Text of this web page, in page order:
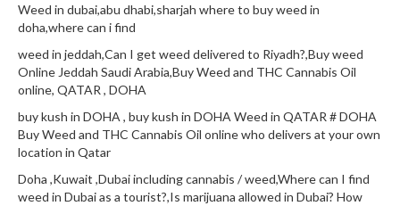
Weed in dubai,abu dhabi,sharjah where to buy weed in
doha,where can i find
weed in jeddah,Can I get weed delivered to Riyadh?,Buy weed
Online Jeddah Saudi Arabia,Buy Weed and THC Cannabis Oil
online, QATAR , DOHA
buy kush in DOHA , buy kush in DOHA Weed in QATAR # DOHA
Buy Weed and THC Cannabis Oil online who delivers at your own
location in Qatar
Doha ,Kuwait ,Dubai including cannabis / weed,Where can I find
weed in Dubai as a tourist?,Is marijuana allowed in Dubai? How